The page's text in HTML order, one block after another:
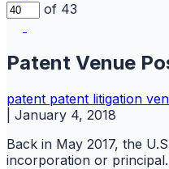
of 43
Patent Venue
patent patent litigation
January 4, 2018
Back in May 2017, the
incorporation or